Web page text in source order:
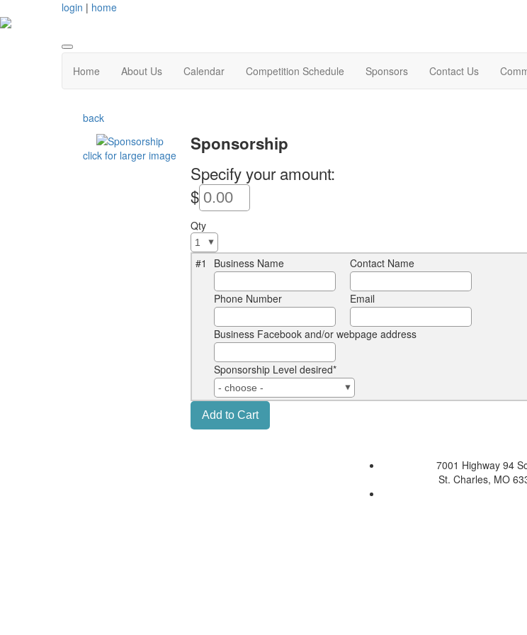
login | home
Home About Us Calendar Competition Schedule Sponsors Contact Us
back
click for larger image
Sponsorship
Specify your amount:
$
Qty
#1 Business Name Contact Name
Phone Number Email
Business Facebook and/or webpage address
Sponsorship Level desired*
7001 Highway 94
St. Charles, MO